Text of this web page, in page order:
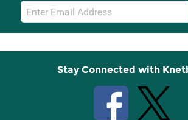
Email
Sign
Up
Stay Connected with